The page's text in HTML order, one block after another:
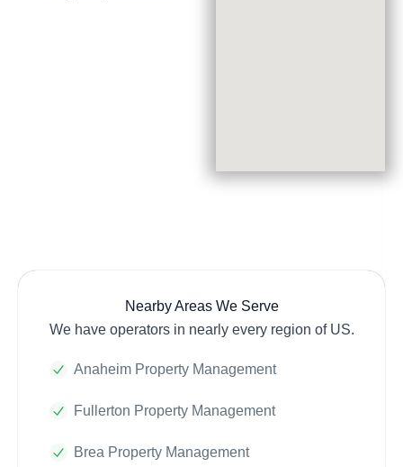
Nearby Areas We Serve
We have operators in nearly every region of US.
Anaheim Property Management
Fullerton Property Management
Brea Property Management